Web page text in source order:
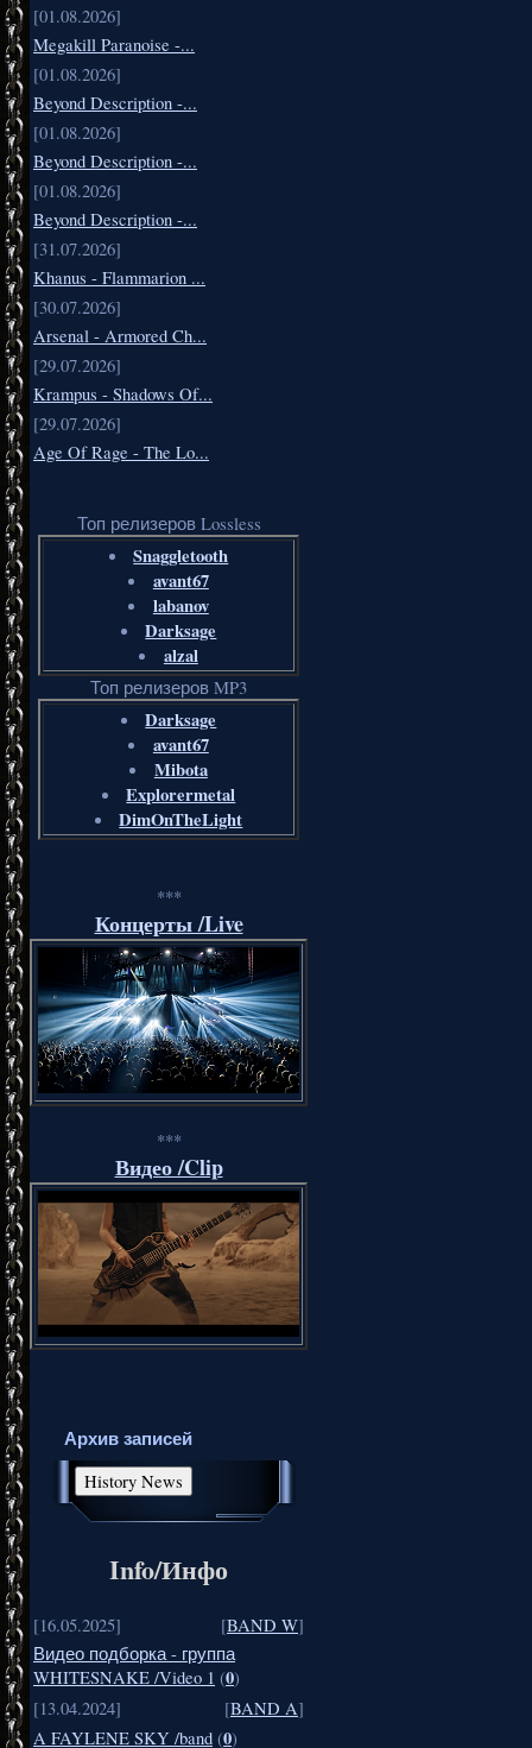
[01.08.2026]
Megakill Paranoise -...
[01.08.2026]
Beyond Description -...
[01.08.2026]
Beyond Description -...
[01.08.2026]
Beyond Description -...
[31.07.2026]
Khanus - Flammarion ...
[30.07.2026]
Arsenal - Armored Ch...
[29.07.2026]
Krampus - Shadows Of...
[29.07.2026]
Age Of Rage - The Lo...
Топ релизеров Lossless
Snaggletooth
avant67
labanov
Darksage
alzal
Топ релизеров MP3
Darksage
avant67
Mibota
Explorermetal
DimOnTheLight
***
Концерты /Live
***
Видео /Clip
Архив записей
Info/Инфо
[16.05.2025] [BAND W]
Видео подборка - группа
WHITESNAKE /Video 1 (0)
[13.04.2024]
[BAND A]
A FAYLENE SKY /band (0)